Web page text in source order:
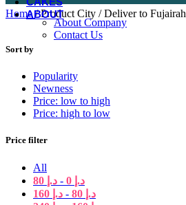
ABOUT
About Company
Contact Us
Home/ Product City / Deliver to Fujairah
Sort by
Popularity
Newness
Price: low to high
Price: high to low
Price filter
All
د.إ
- د.إ
د.إ
- د.إ